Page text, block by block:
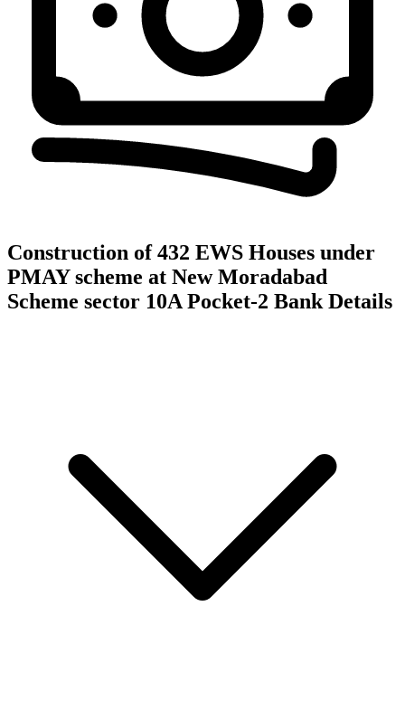
Construction of 432 EWS Houses under
PMAY scheme at New Moradabad
Scheme sector 10A Pocket-2 Bank Details